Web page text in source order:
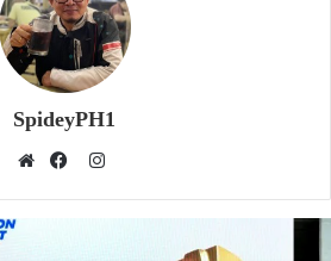
SpideyPH1
Instagram